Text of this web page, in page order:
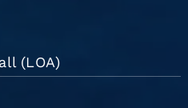
(LOA)